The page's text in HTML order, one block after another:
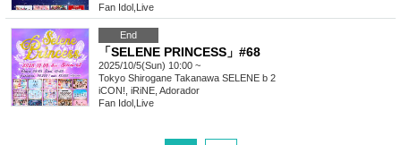
Fan Idol Live
End
「SELENE PRINCESS」#68
2025/10/5(Sun) 10:00 ~
Tokyo Shirogane Takanawa SELENE b 2
iCON!, iRiNE, Adorador
Fan Idol Live